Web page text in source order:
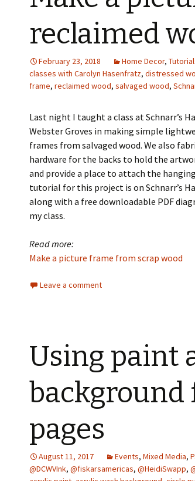
Photo Album
reclaimed
February 23, 2018 Home Decor,
classes with Carolyn Hasenfratz, distressed
frame, reclaimed wood, salvaged wood,
Last night I taught a class at Schnarr’s
Webster Groves in making simple
frames from salvaged wood. We also
hardware for the backs to hold the
and provide a place to attach the
tutorial for this project is on Schnarr’s
along with a free downloadable PDF
my class.
Read more:
Make a picture frame from scrap wood
Leave a comment
Using paint
pages
August 11, 2017 Events, Mixed Media,
@DCWVInk, @fiskarsamericas, @HeidiSwapp,